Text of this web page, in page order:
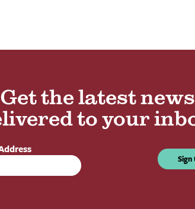
Get the latest news
to your
Sign